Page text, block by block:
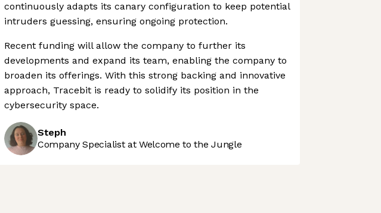
continuously adapts its canary configuration to keep potential
intruders guessing, ensuring ongoing protection.
Recent funding will allow the company to further its
developments and expand its team, enabling the company to
broaden its offerings. With this strong backing and innovative
approach, Tracebit is ready to solidify its position in the
cybersecurity space.
Steph
Company Specialist at Welcome to the Jungle